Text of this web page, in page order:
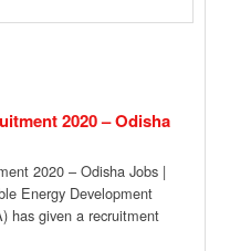
2020 – Odisha
2020 – Odisha Jobs |
Energy Development
has given a recruitment